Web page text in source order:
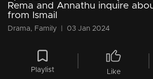
Rema and Annathu inquire
from Ismail
Drama, Family 03 Jan 2024
Playlist Like